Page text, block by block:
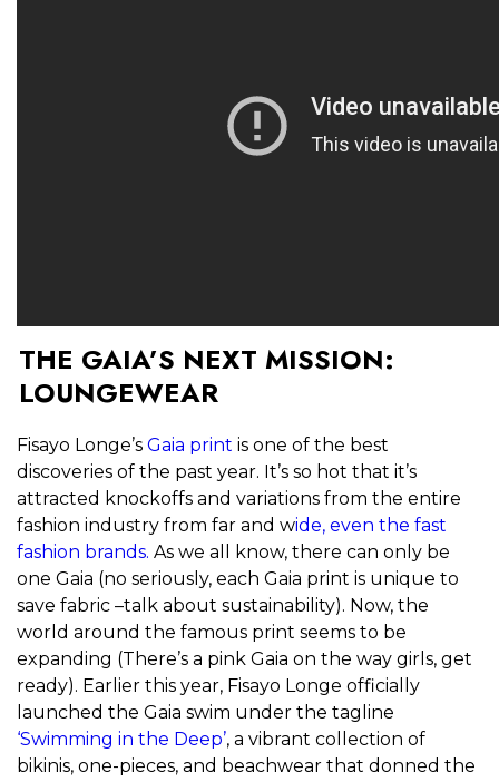
THE GAIA’S NEXT MISSION:
LOUNGEWEAR
Fisayo Longe’s Gaia print is one of the best
discoveries of the past year. It’s so hot that it’s
attracted knockoffs and variations from the entire
fashion industry from far and wide, even the fast
fashion brands. As we all know, there can only be
one Gaia (no seriously, each Gaia print is unique to
save fabric –talk about sustainability). Now, the
world around the famous print seems to be
expanding (There’s a pink Gaia on the way girls, get
ready). Earlier this year, Fisayo Longe officially
launched the Gaia swim under the tagline
‘Swimming in the Deep’, a vibrant collection of
bikinis, one-pieces, and beachwear that donned the